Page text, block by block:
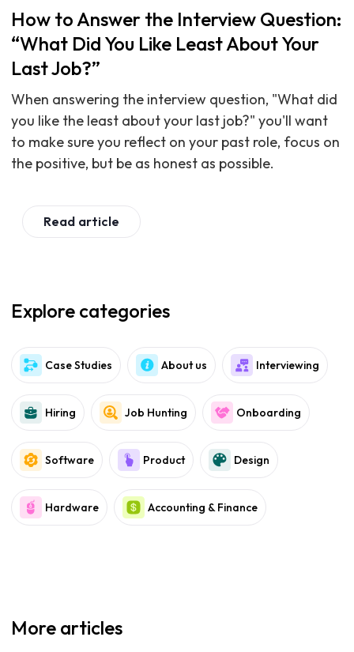
How to Answer the Interview Question:
“What Did You Like Least About Your
Last Job?”
When answering the interview question, "What did
you like the least about your last job?" you'll want
to make sure you reflect on your past role, focus on
the positive, but be as honest as possible.
Read article
Explore categories
Case Studies About us Interviewing
Hiring Job Hunting Onboarding
Software Product Design
Hardware Accounting & Finance
More articles